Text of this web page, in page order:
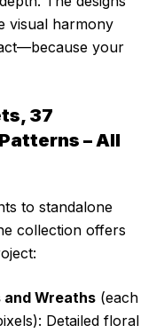
visual harmony
your
37
– All
to standalone
collection offers
and Wreaths (each
Detailed floral